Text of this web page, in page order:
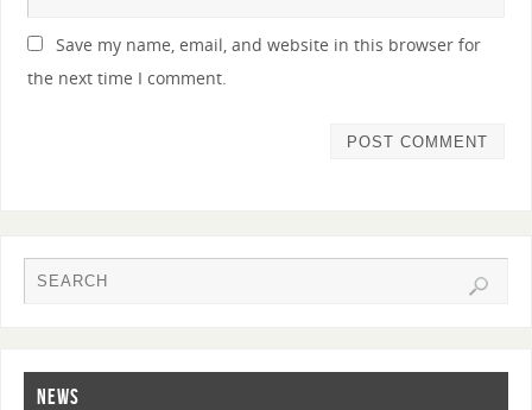
Save my name, email, and website in this browser for
the next time I comment.
NEWS